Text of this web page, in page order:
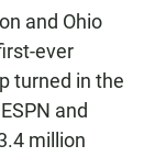
and Ohio
ever
turned in the
and
million